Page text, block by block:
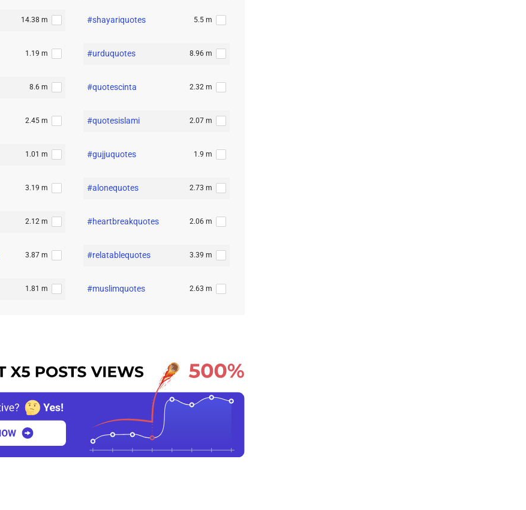
14.38 m #shayariquotes 5.5 m
1.19 m #urduquotes 8.96 m
8.6 m #quotescinta 2.32 m
2.45 m #quotesislami 2.07 m
1.01 m #gujjuquotes 1.9 m
3.19 m #alonequotes 2.73 m
2.12 m #heartbreakquotes 2.06 m
3.87 m #relatablequotes 3.39 m
1.81 m #muslimquotes 2.63 m